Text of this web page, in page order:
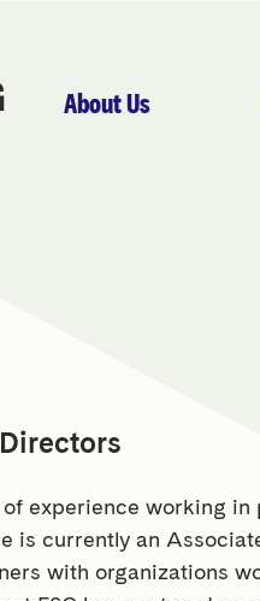
About Us
experience working in
is currently an
with organizations